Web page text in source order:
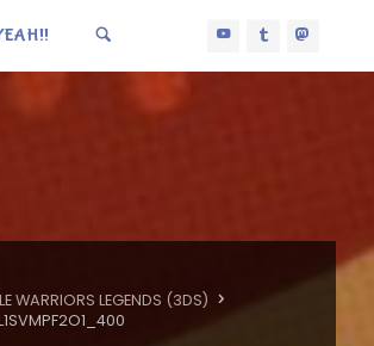
WARRIORS LEGENDS (3DS)